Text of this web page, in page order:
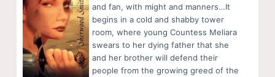
and fan, with might and manners…It
begins in a cold and shabby tower
room, where young Countess Meliara
swears to her dying father that she
and her brother will defend their
people from the growing greed of the